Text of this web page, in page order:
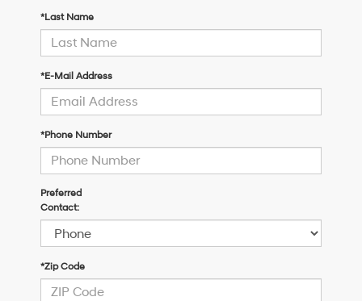
*Last Name
*E-Mail Address
*Phone Number
Preferred
Contact:
*Zip Code